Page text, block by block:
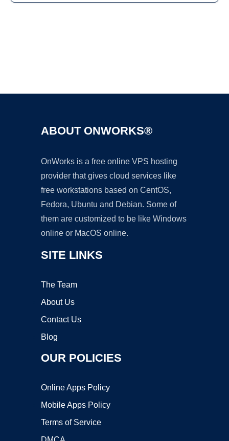
ABOUT ONWORKS®
OnWorks is a free online VPS hosting
provider that gives cloud services like
free workstations based on CentOS,
Fedora, Ubuntu and Debian. Some of
them are customized to be like Windows
online or MacOS online.
SITE LINKS
The Team
About Us
Contact Us
Blog
OUR POLICIES
Online Apps Policy
Mobile Apps Policy
Terms of Service